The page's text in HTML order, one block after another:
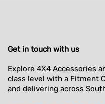
Get in touch with us
Explore 4X4 Accessories
class level with a Fitment
and delivering across